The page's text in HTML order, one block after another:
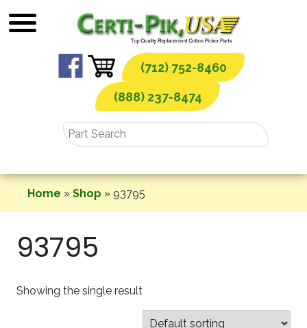
to
(712) 752-8460
(888) 237-8474
Home » Shop » 93795
93795
Showing the single result